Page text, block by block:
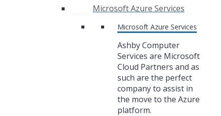
Microsoft Azure Services
Microsoft Azure Services
Ashby Computer
Services are Microsoft
Cloud Partners and as
such are the perfect
company to assist in
the move to the Azure
platform.